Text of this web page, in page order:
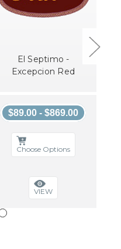
El Septimo -
Excepcion Red
$89.00 - $869.00
Choose Options
VIEW